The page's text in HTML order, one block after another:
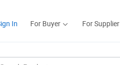
In For Buyer For Supplier